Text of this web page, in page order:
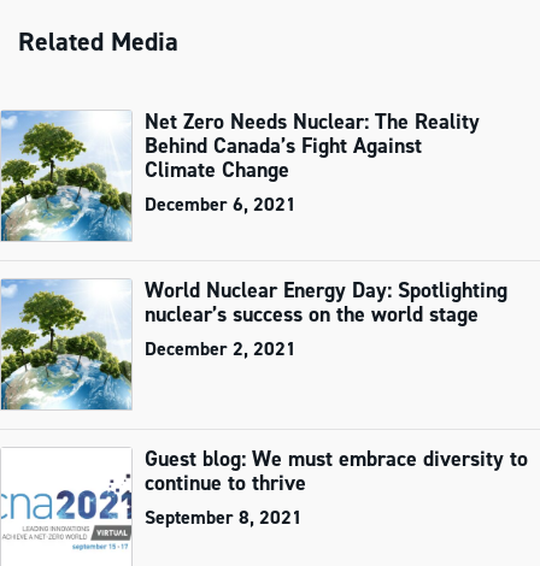
Related Media
Net Zero Needs Nuclear: The Reality
Behind Canada’s Fight Against
Climate Change
December 6, 2021
World Nuclear Energy Day: Spotlighting
nuclear’s success on the world stage
December 2, 2021
Guest blog: We must embrace diversity to
continue to thrive
September 8, 2021